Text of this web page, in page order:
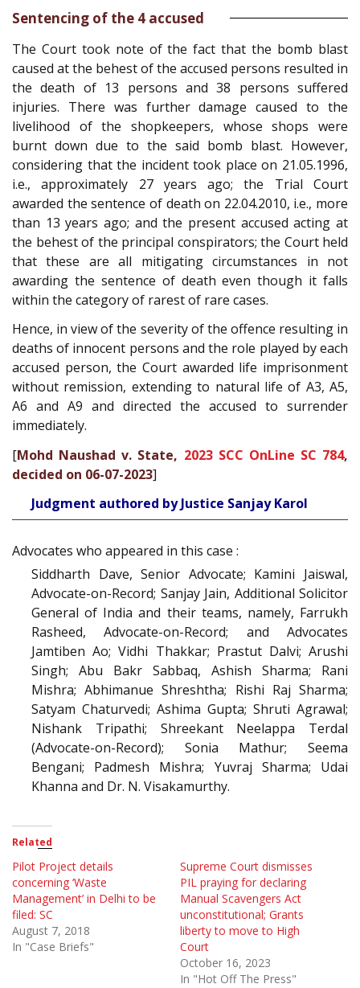
Sentencing of the 4 accused
The Court took note of the fact that the bomb blast
caused at the behest of the accused persons resulted in
the death of 13 persons and 38 persons suffered
injuries. There was further damage caused to the
livelihood of the shopkeepers, whose shops were
burnt down due to the said bomb blast. However,
considering that the incident took place on 21.05.1996,
i.e., approximately 27 years ago; the Trial Court
awarded the sentence of death on 22.04.2010, i.e., more
than 13 years ago; and the present accused acting at
the behest of the principal conspirators; the Court held
that these are all mitigating circumstances in not
awarding the sentence of death even though it falls
within the category of rarest of rare cases.
Hence, in view of the severity of the offence resulting in
deaths of innocent persons and the role played by each
accused person, the Court awarded life imprisonment
without remission, extending to natural life of A3, A5,
A6 and A9 and directed the accused to surrender
immediately.
[Mohd Naushad v. State, 2023 SCC OnLine SC 784,
decided on 06-07-2023]
Judgment authored by Justice Sanjay Karol
Advocates who appeared in this case :
Siddharth Dave, Senior Advocate; Kamini Jaiswal,
Advocate-on-Record; Sanjay Jain, Additional Solicitor
General of India and their teams, namely, Farrukh
Rasheed, Advocate-on-Record; and Advocates
Jamtiben Ao; Vidhi Thakkar; Prastut Dalvi; Arushi
Singh; Abu Bakr Sabbaq, Ashish Sharma; Rani
Mishra; Abhimanue Shreshtha; Rishi Raj Sharma;
Satyam Chaturvedi; Ashima Gupta; Shruti Agrawal;
Nishank Tripathi; Shreekant Neelappa Terdal
(Advocate-on-Record); Sonia Mathur; Seema
Bengani; Padmesh Mishra; Yuvraj Sharma; Udai
Khanna and Dr. N. Visakamurthy.
Related
Pilot Project details
concerning ‘Waste
Management’ in Delhi to be
filed: SC
August 7, 2018
In "Case Briefs"
Supreme Court dismisses
PIL praying for declaring
Manual Scavengers Act
unconstitutional; Grants
liberty to move to High
Court
October 16, 2023
In "Hot Off The Press"